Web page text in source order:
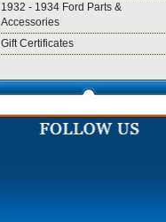
1932 - 1934 Ford Parts &
Accessories
Gift Certificates